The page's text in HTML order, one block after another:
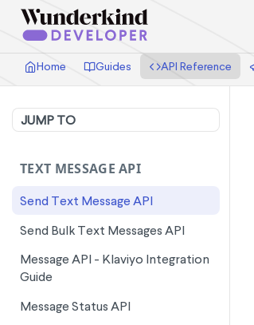
Home Guides API Reference
JUMP TO
TEXT MESSAGE API
Send Text Message API
Send Bulk Text Messages API
Message API - Klaviyo Integration
Guide
Message Status API